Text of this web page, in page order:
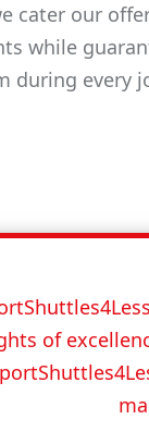
cater our
while
during every
of